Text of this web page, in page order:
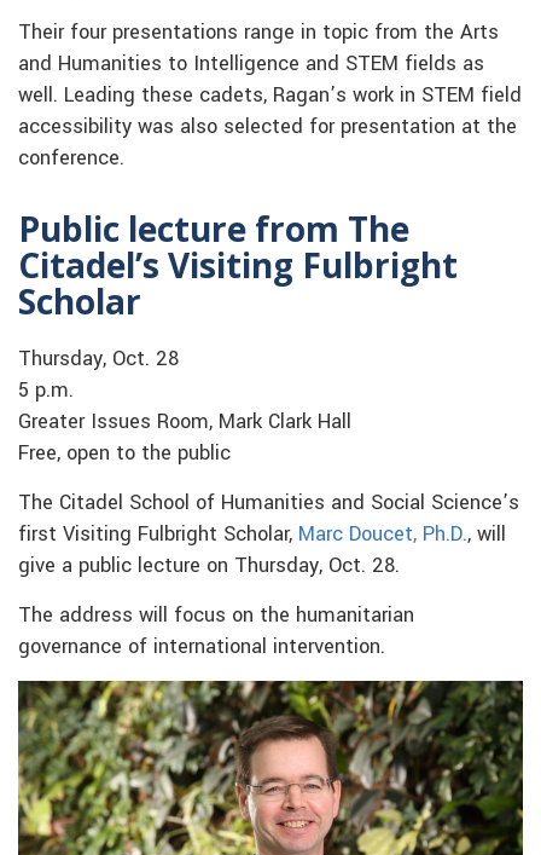
Their four presentations range in topic from the Arts
and Humanities to Intelligence and STEM fields as
well. Leading these cadets, Ragan’s work in STEM field
accessibility was also selected for presentation at the
conference.
Public lecture from The
Citadel’s Visiting Fulbright
Scholar
Thursday, Oct. 28
5 p.m.
Greater Issues Room, Mark Clark Hall
Free, open to the public
The Citadel School of Humanities and Social Science’s
first Visiting Fulbright Scholar, Marc Doucet, Ph.D., will
give a public lecture on Thursday, Oct. 28.
The address will focus on the humanitarian
governance of international intervention.